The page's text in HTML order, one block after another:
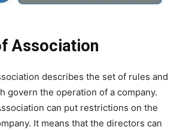
Association
describes the set of rules and
govern the operation of a company.
can put restrictions on the
It means that the directors can